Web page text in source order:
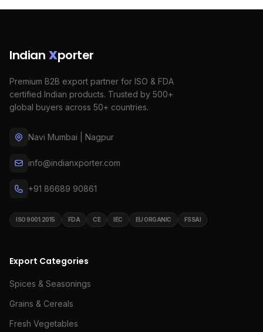
Indian Xporter
Premium B2B export partner for ISO & FDA
certified Indian products. Trusted by 500+
global buyers across 50+ countries.
Navi Mumbai | Nagpur
info@indianxporter.com
+91 86689 90861
ISO 9001:2015 FDA CE IEC EU ORGANIC FSSAI
Export Categories
Spices & Seasonings
Grains & Cereals
Fresh Vegetables